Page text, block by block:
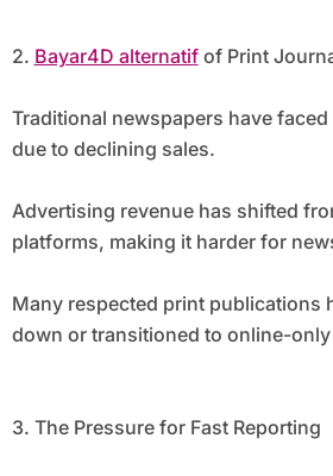
2. Bayar4D alternatifof Print
Traditional newspapers have
due to declining sales.
Advertising revenue has shifted
platforms, making it harder for
Many respected print publications
down or transitioned to online-
3. The Pressure for Fast Reporting